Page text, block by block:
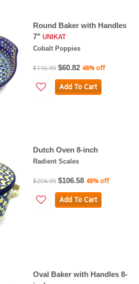
Round Baker with Handles
7" UNIKAT
Cobalt Poppies
$116.95 $60.82 48% off
Add To Cart
Dutch Oven 8-inch
Radient Scales
$204.95 $106.58 48% off
Add To Cart
Oval Baker with Handles 8-